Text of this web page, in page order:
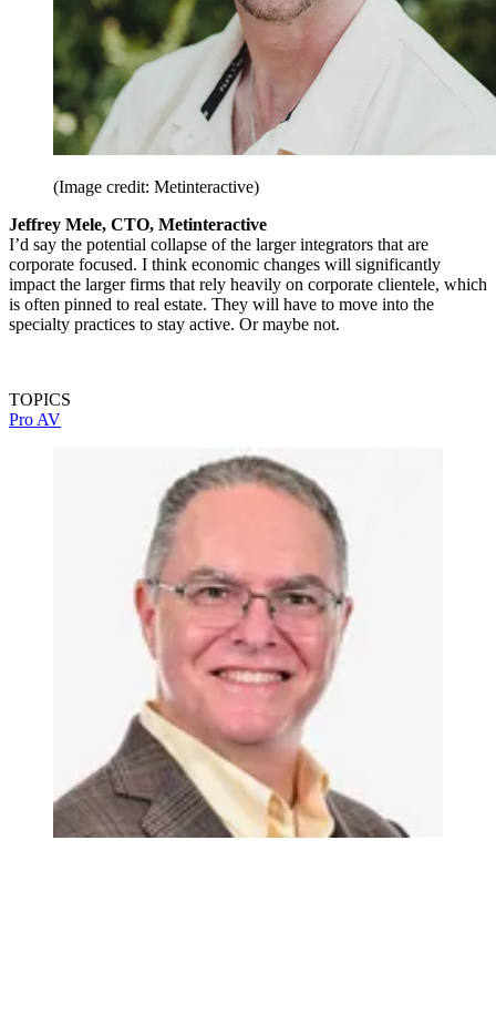
(Image credit: Metinteractive)
Jeffrey Mele, CTO, Metinteractive
I’d say the potential collapse of the larger integrators that are
corporate focused. I think economic changes will significantly
impact the larger firms that rely heavily on corporate clientele, which
is often pinned to real estate. They will have to move into the
specialty practices to stay active. Or maybe not.
TOPICS
Pro AV